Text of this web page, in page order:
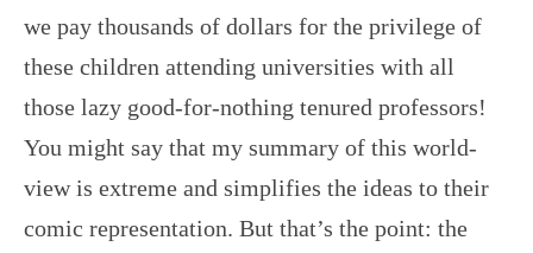
we pay thousands of dollars for the privilege of
these children attending universities with all
those lazy good-for-nothing tenured professors!
You might say that my summary of this world-
view is extreme and simplifies the ideas to their
comic representation. But that’s the point: the